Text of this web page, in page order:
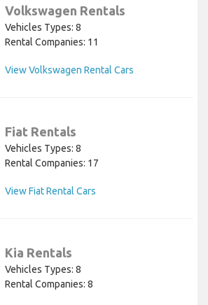
Volkswagen Rentals
Vehicles Types: 8
Rental Companies: 11
View Volkswagen Rental Cars
Fiat Rentals
Vehicles Types: 8
Rental Companies: 17
View Fiat Rental Cars
Kia Rentals
Vehicles Types: 8
Rental Companies: 8